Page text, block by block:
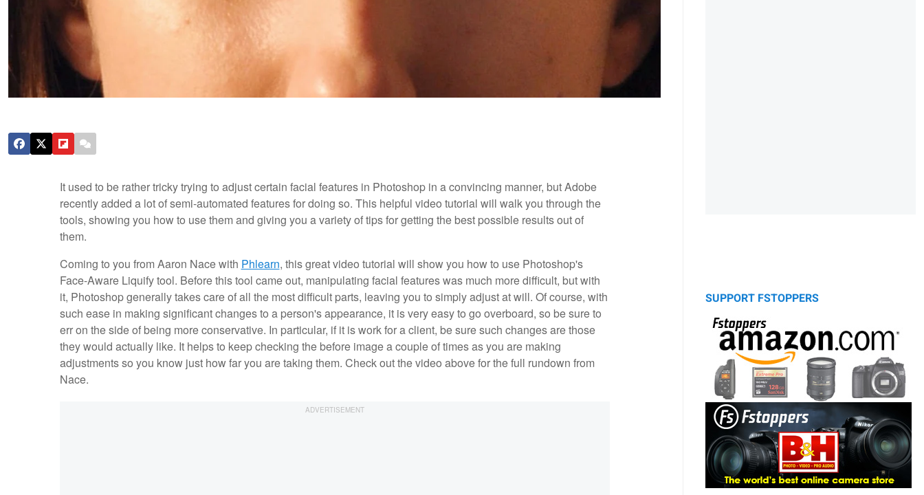
It used to be rather tricky trying to adjust certain facial features in Photoshop in a convincing manner, but Adobe
recently added a lot of semi-automated features for doing so. This helpful video tutorial will walk you through the
tools, showing you how to use them and giving you a variety of tips for getting the best possible results out of
them.
Coming to you from Aaron Nace with Phlearn, this great video tutorial will show you how to use Photoshop's
Face-Aware Liquify tool. Before this tool came out, manipulating facial features was much more difficult, but with
it, Photoshop generally takes care of all the most difficult parts, leaving you to simply adjust at will. Of course, with
such ease in making significant changes to a person's appearance, it is very easy to go overboard, so be sure to
err on the side of being more conservative. In particular, if it is work for a client, be sure such changes are those
they would actually like. It helps to keep checking the before image a couple of times as you are making
adjustments so you know just how far you are taking them. Check out the video above for the full rundown from
Nace.
SUPPORT FSTOPPERS